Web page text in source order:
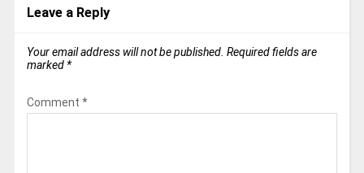
Leave a Reply
Your email address will not be published. Required fields are
marked *
Comment *